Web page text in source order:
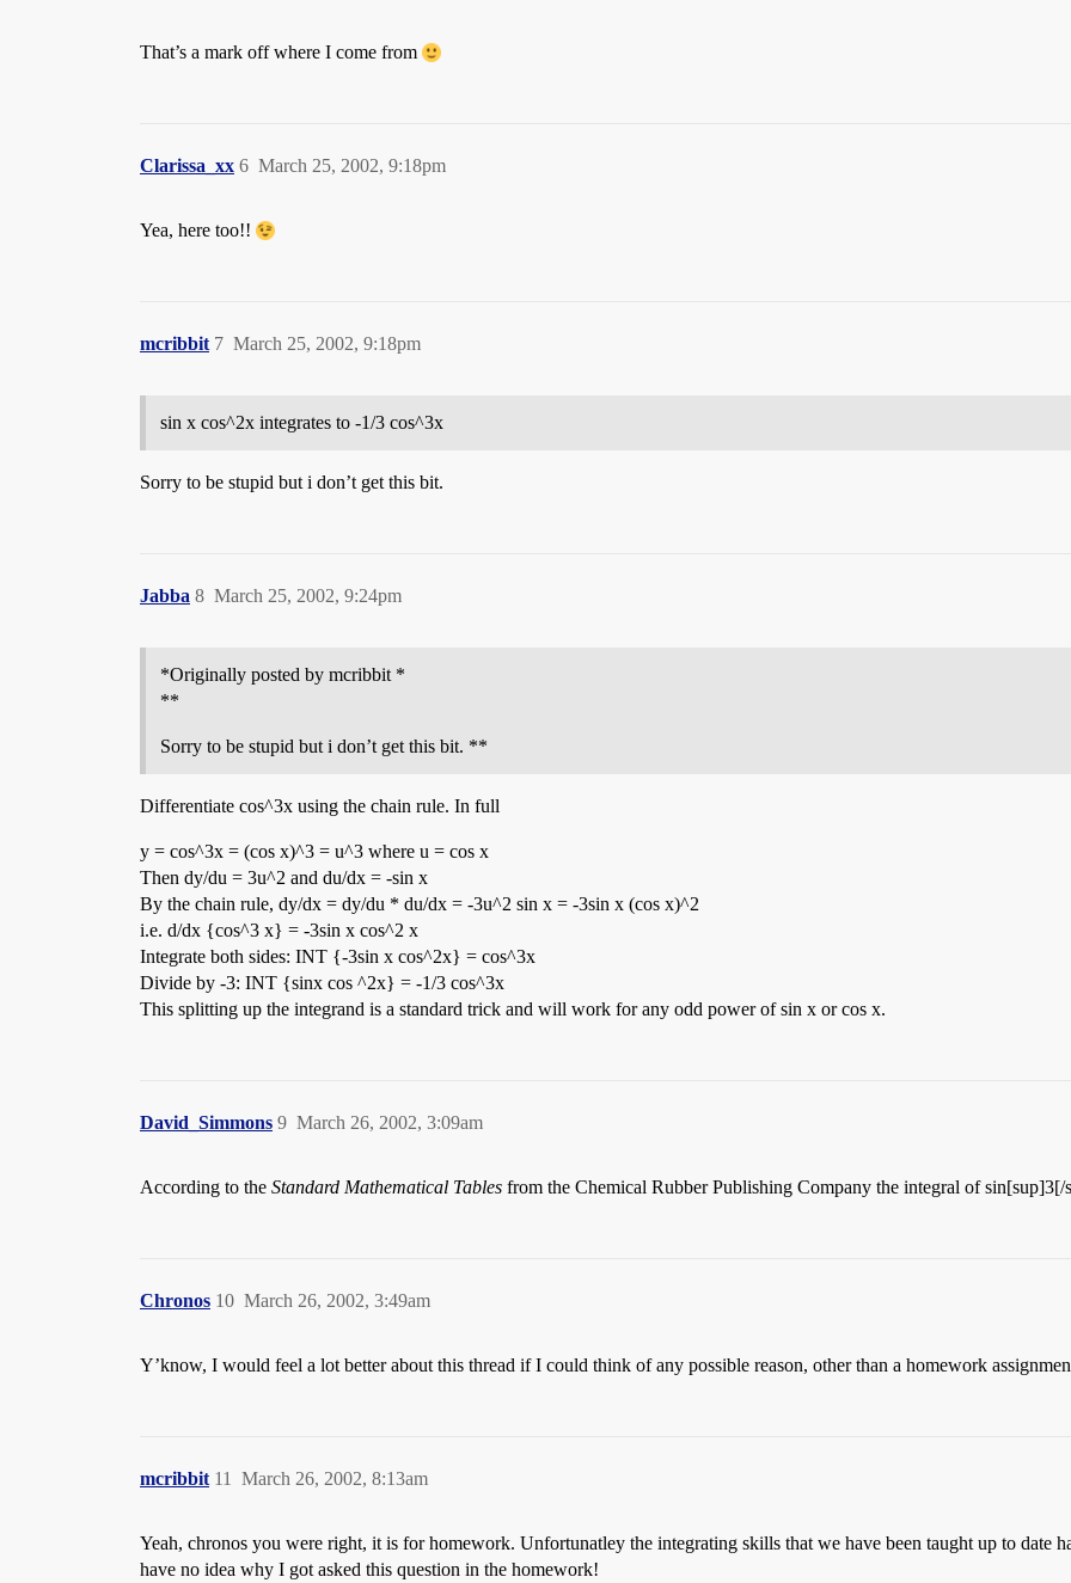
That’s a mark off where I come from
Clarissa_xx March 25, 2002, 9:18pm
6
Yea, here too!!
mcribbit March 25, 2002, 9:18pm
7
sin x cos^2x integrates to -1/3 cos^3x
Sorry to be stupid but i don’t get this bit.
Jabba March 25, 2002, 9:24pm
8
*Originally posted by mcribbit *
**
Sorry to be stupid but i don’t get this bit. **
Differentiate cos^3x using the chain rule. In full
y = cos^3x = (cos x)^3 = u^3 where u = cos x
Then dy/du = 3u^2 and du/dx = -sin x
By the chain rule, dy/dx = dy/du * du/dx = -3u^2 sin x = -3sin x (cos x)^2
i.e. d/dx {cos^3 x} = -3sin x cos^2 x
Integrate both sides: INT {-3sin x cos^2x} = cos^3x
Divide by -3: INT {sinx cos ^2x} = -1/3 cos^3x
This splitting up the integrand is a standard trick and will work for any odd power of sin x or cos x.
David_Simmons March 26, 2002, 3:09am
9
According to the Standard Mathematical Tables from the Chemical Rubber Publishing Company the integral of
Chronos March 26, 2002, 3:49am
10
Y’know, I would feel a lot better about this thread if I could think of any possible reason, other than a homework
mcribbit March 26, 2002, 8:13am
11
Yeah, chronos you were right, it is for homework. Unfortunatley the integrating skills that we have been taught up to date
have no idea why I got asked this question in the homework!